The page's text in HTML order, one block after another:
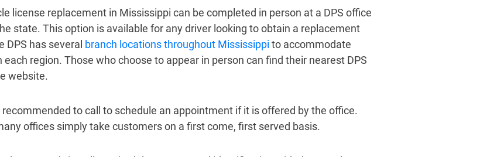
license replacement in Mississippi can be completed in person at a DPS office
state. This option is available for any driver looking to obtain a replacement
DPS has several branch locations throughout Mississippi to accommodate
each region. Those who choose to appear in person can find their nearest DPS
website.
to call to schedule an appointment if it is offered by the office.
offices simply take customers on a first come, first served basis.